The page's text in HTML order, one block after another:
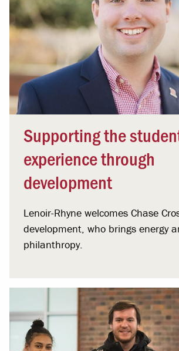
Supporting the
experience through
development
Lenoir-Rhyne welcomes Chase
development, who brings energy
philanthropy.